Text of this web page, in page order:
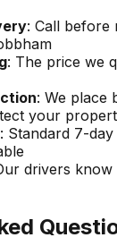
: Call before
: The price we
: We place
your
: Standard 7-
drivers know